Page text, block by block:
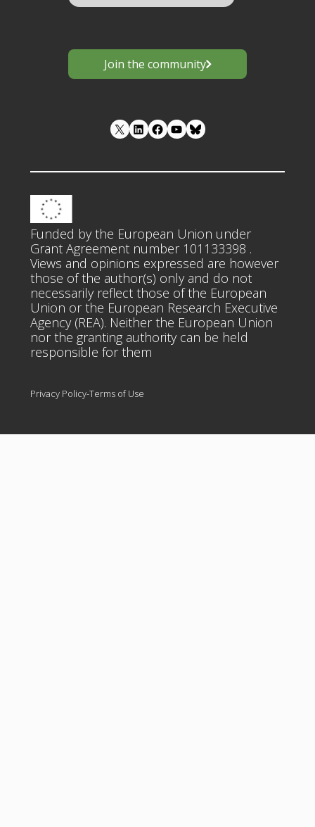
Join the community
LinkedIn Facebook YouTube
Funded by the European Union under
Grant Agreement number 101133398 .
Views and opinions expressed are however
those of the author(s) only and do not
necessarily reflect those of the European
Union or the European Research Executive
Agency (REA). Neither the European Union
nor the granting authority can be held
responsible for them
Privacy Policy-Terms of Use